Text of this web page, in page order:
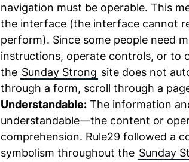
navigation must be operable. This
the interface (the interface cannot
perform). Since some people need
instructions, operate controls, or to
the Sunday Strong site does not
through a form, scroll through a
Understandable:The information
understandable—the content or
comprehension. Rule29 followed a
symbolism throughout the Sunday